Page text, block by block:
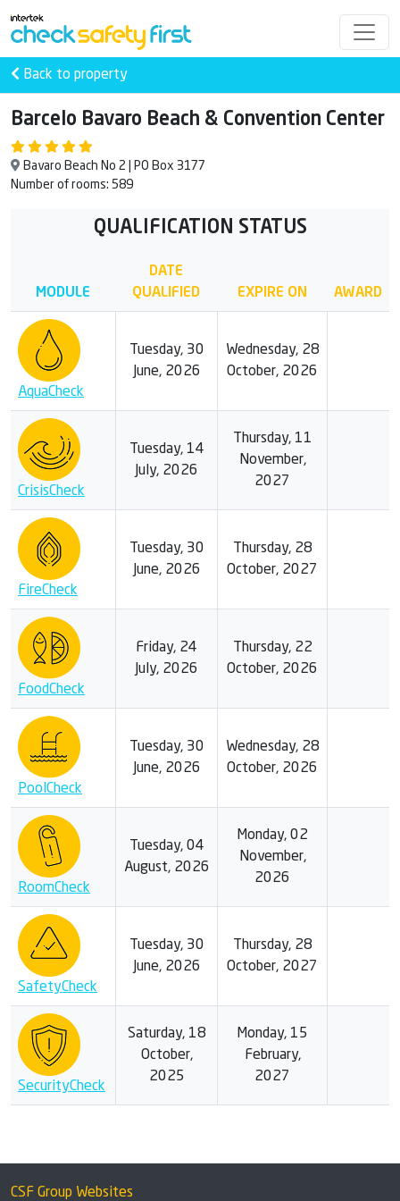
Back to property
Barcelo Bavaro Beach & Convention Center
Bavaro Beach No 2 | PO Box 3177
Number of rooms: 589
QUALIFICATION STATUS
MODULE
DATE
QUALIFIED
EXPIRE ON AWARD
AquaCheck
Tuesday, 30
June, 2026
Wednesday, 28
October, 2026
CrisisCheck
Tuesday, 14
July, 2026
Thursday, 11
November,
2027
FireCheck
Tuesday, 30
June, 2026
Thursday, 28
October, 2027
FoodCheck
Friday, 24
July, 2026
Thursday, 22
October, 2026
PoolCheck
Tuesday, 30
June, 2026
Wednesday, 28
October, 2026
RoomCheck
Tuesday, 04
August, 2026
Monday, 02
November,
2026
SafetyCheck
Tuesday, 30
June, 2026
Thursday, 28
October, 2027
SecurityCheck
Saturday, 18
October,
2025
Monday, 15
February,
2027
CSF Group Websites